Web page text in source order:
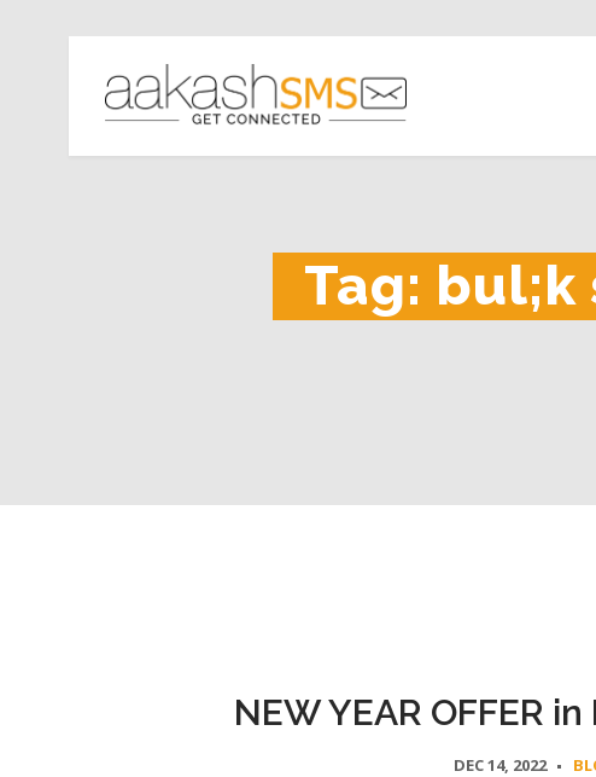
Tag: bul;k
NEW YEAR OFFER
DEC 14, 2022